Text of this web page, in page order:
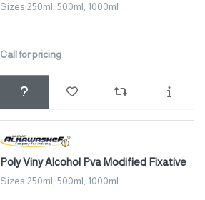
Sizes:250ml, 500ml, 1000ml
Call for pricing
Poly Viny Alcohol Pva Modified Fixative
Sizes:250ml, 500ml, 1000ml